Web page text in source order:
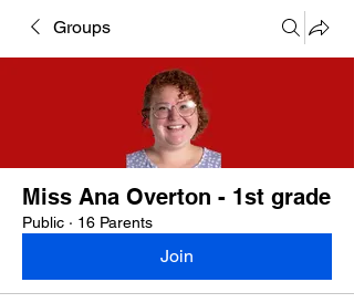
Groups
Miss Ana Overton - 1st grade
Public · 16 Parents
Join